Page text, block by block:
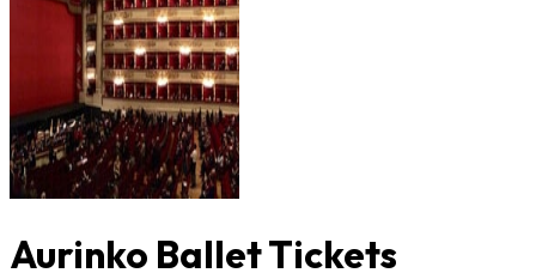
Aurinko Ballet Tickets